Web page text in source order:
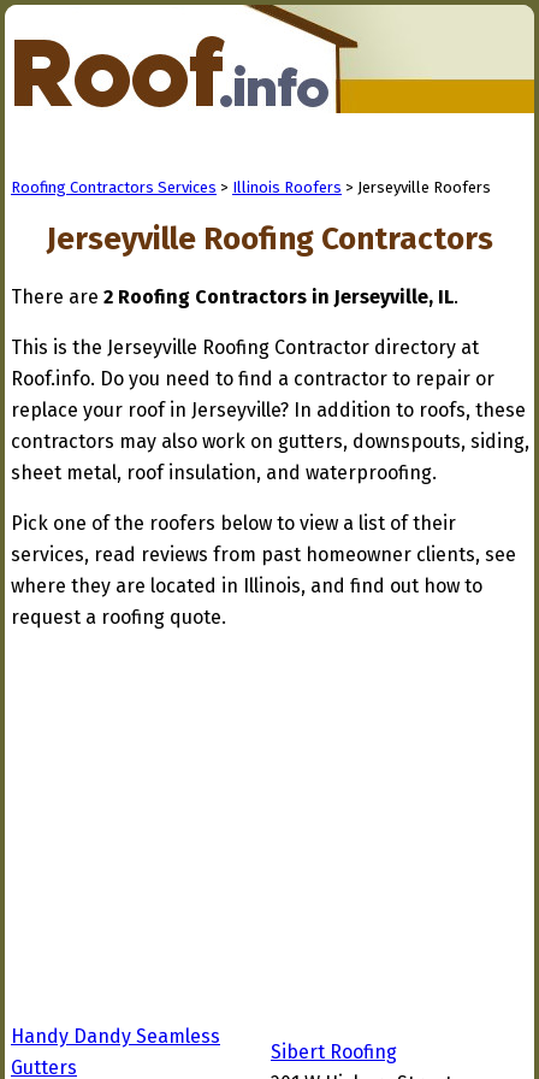
Roofing Contractors Services > Illinois Roofers > Jerseyville Roofers
Jerseyville Roofing Contractors
There are 2 Roofing Contractors in Jerseyville, IL.
This is the Jerseyville Roofing Contractor directory at
Roof.info. Do you need to find a contractor to repair or
replace your roof in Jerseyville? In addition to roofs, these
contractors may also work on gutters, downspouts, siding,
sheet metal, roof insulation, and waterproofing.
Pick one of the roofers below to view a list of their
services, read reviews from past homeowner clients, see
where they are located in Illinois, and find out how to
request a roofing quote.
Handy Dandy Seamless
Gutters
Sibert Roofing